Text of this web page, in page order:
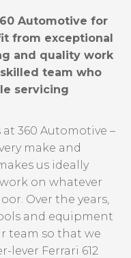
Automotive for
from exceptional
and quality work
team who
servicing
at 360 Automotive –
make and
us ideally
on whatever
Over the years,
and equipment
team so that we
lever Ferrari 612